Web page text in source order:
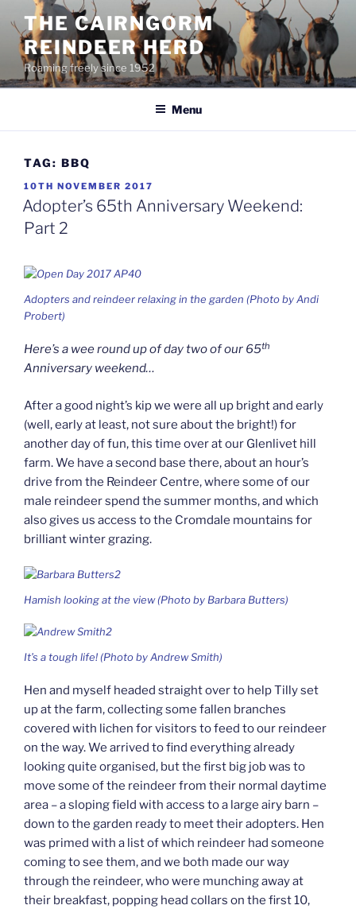
content
THE CAIRNGORM
REINDEER HERD
Roaming freely since 1952
Menu
TAG: BBQ
POSTED
ON
10TH NOVEMBER 2017
Adopter’s 65th Anniversary Weekend:
Part 2
Adopters and reindeer relaxing in the garden (Photo by Andi
Probert)
Here’s a wee round up of day two of our 65th
Anniversary weekend…
After a good night’s kip we were all up bright and early
(well, early at least, not sure about the bright!) for
another day of fun, this time over at our Glenlivet hill
farm. We have a second base there, about an hour’s
drive from the Reindeer Centre, where some of our
male reindeer spend the summer months, and which
also gives us access to the Cromdale mountains for
brilliant winter grazing.
Hamish looking at the view (Photo by Barbara Butters)
It’s a tough life! (Photo by Andrew Smith)
Hen and myself headed straight over to help Tilly set
up at the farm, collecting some fallen branches
covered with lichen for visitors to feed to our reindeer
on the way. We arrived to find everything already
looking quite organised, but the first big job was to
move some of the reindeer from their normal daytime
area – a sloping field with access to a large airy barn –
down to the garden ready to meet their adopters. Hen
was primed with a list of which reindeer had someone
coming to see them, and we both made our way
through the reindeer, who were munching away at
their breakfast, popping head collars on the first 10,